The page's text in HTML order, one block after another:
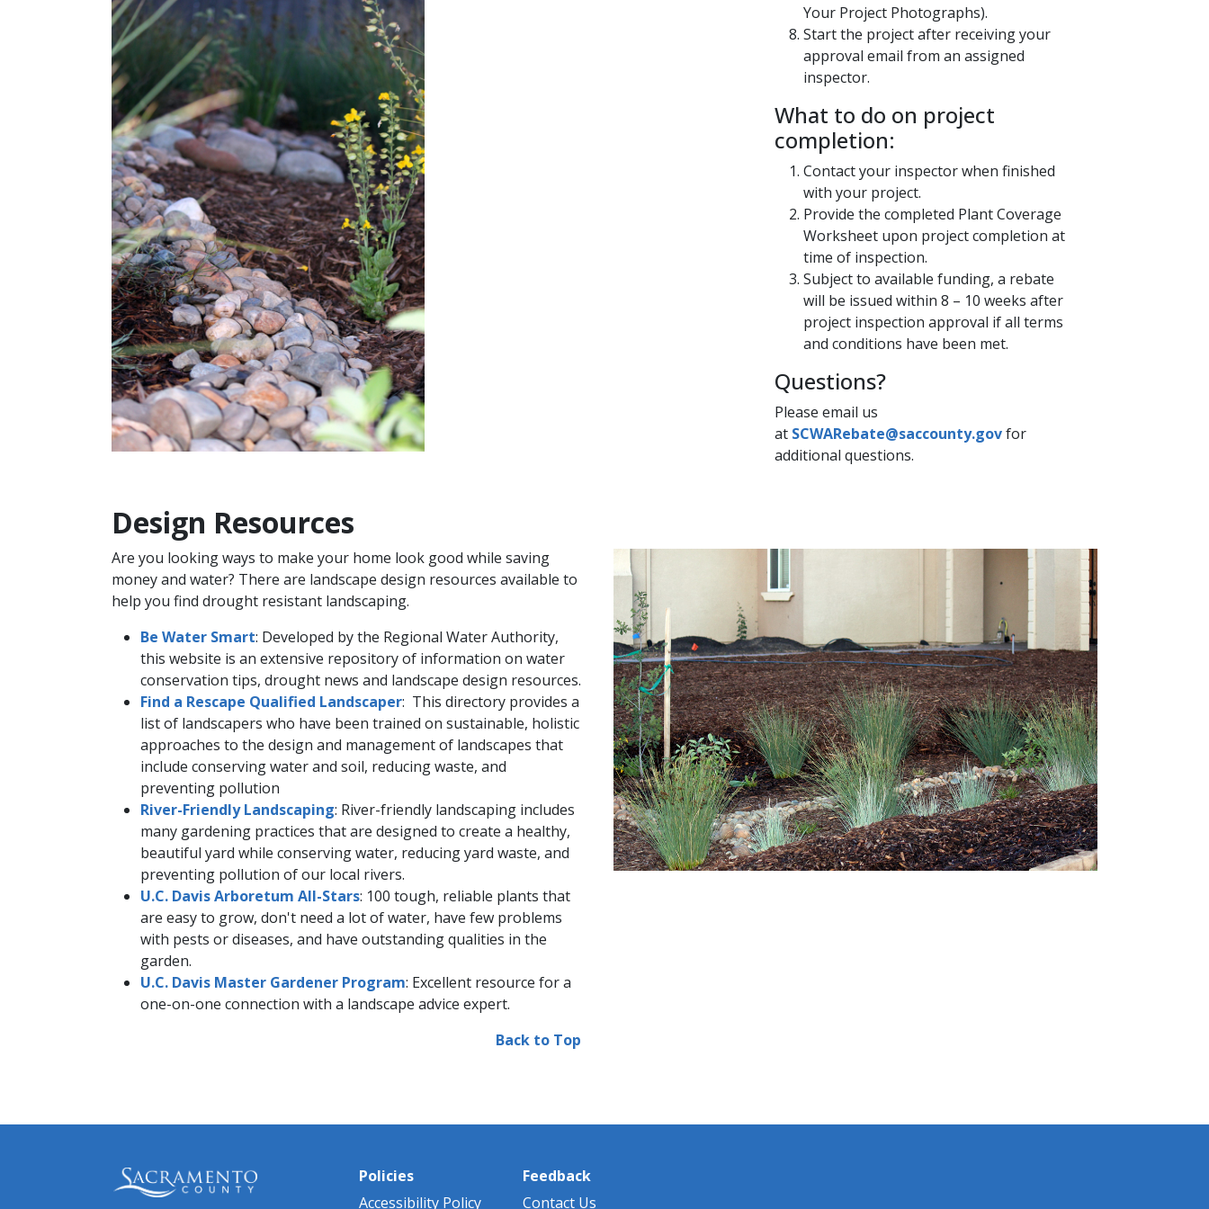
Your Project Photographs).
Start the project after receiving your
approval email from an assigned
inspector.
​​​What to do on project
completion:
Contact your inspector when finished
with your project.
Provide the completed Plant Coverage
Worksheet upon project completion at
time of inspection.
Subject to available funding, a rebate
will be issued within 8 – 10 weeks after
project inspection approval if all terms
and conditions have been met. ​​
Questions?
Please email us
at SCWARebate@saccounty.govfor
additional question​s.
Design Resources
Are you looking way​s to make your home look good while saving
money and water? There are landscape design resources available to
help you find drought resistant landscaping.
Be Water Smart: Developed by the Regional Water Authority,
this website is an extensive repository of information on water
conservation tips, drought news and landscape design resources.
Find a Rescape Qualified Landscaper: This directory provides a
list of landscapers who have been trained on sustainable, holistic
approaches to the design and management of landscapes that
include conserving water and soil, reducing waste, and
preventing pollution
River-Friendly Landscaping: River-friendly landscaping includes
many gardening practices that are designed to create a healthy,
beautiful yard while conserving water, reducing yard waste, a​nd
preventing pollution of our local rivers.
U.C. Davis Arboretum A​ll-Stars: 100 tough, reliable plants that
are easy to grow, don't need a lot of water, have few problems
with pests or diseases, and have outstanding qualities in the
garden.
U.C. Davis Master Gardener​ Program: Excellent resource for a
one-on-one connection with a landscape advice expert.
Back to Top
Policies
Accessibility Policy
Feedback
Contact Us